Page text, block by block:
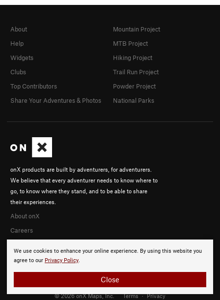
We use cookies to enhance your online experience. By using this website you
agree to our Privacy Policy.
Close
onX products are built by adventurers, for adventurers.
We believe that every adventurer needs to know where to
go, to know where they stand, and to be able to share
their experiences.
About onX
Careers
About
Help
Widgets
Clubs
Top Contributors
Share Your Adventures & Photos
Mountain Project
MTB Project
Hiking Project
Trail Run Project
Powder Project
National Parks
© 2026 onX Maps, Inc. Terms · Privacy